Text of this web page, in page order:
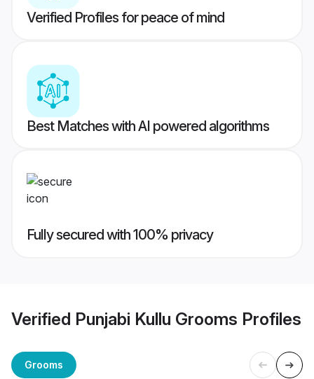
Verified Profiles for peace of mind
Best Matches with AI powered algorithms
Fully secured with 100% privacy
Verified Punjabi Kullu Grooms Profiles
Grooms